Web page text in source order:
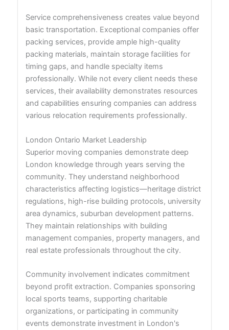
Service comprehensiveness creates value beyond
basic transportation. Exceptional companies offer
packing services, provide ample high-quality
packing materials, maintain storage facilities for
timing gaps, and handle specialty items
professionally. While not every client needs these
services, their availability demonstrates resources
and capabilities ensuring companies can address
various relocation requirements professionally.
London Ontario Market Leadership
Superior moving companies demonstrate deep
London knowledge through years serving the
community. They understand neighborhood
characteristics affecting logistics—heritage district
regulations, high-rise building protocols, university
area dynamics, suburban development patterns.
They maintain relationships with building
management companies, property managers, and
real estate professionals throughout the city.
Community involvement indicates commitment
beyond profit extraction. Companies sponsoring
local sports teams, supporting charitable
organizations, or participating in community
events demonstrate investment in London's